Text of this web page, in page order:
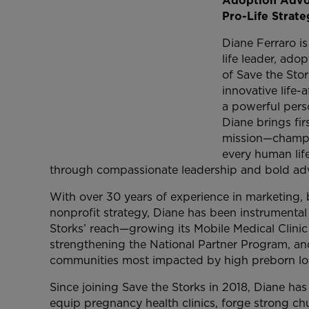
Pro-Life
Diane Ferraro
life leader,
of Save the
innovative life-
a powerful
Diane brings
every human
through compassionate leadership and bold
With over 30 years of experience in marketing,
nonprofit strategy, Diane has been
Storks’ reach—growing its Mobile Medical
strengthening the National Partner Program,
communities most impacted by high preborn
Since joining Save the Storks in 2018, Diane
equip pregnancy health clinics, forge strong